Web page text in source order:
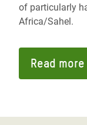
of particularly
Africa/Sahel.
Read more